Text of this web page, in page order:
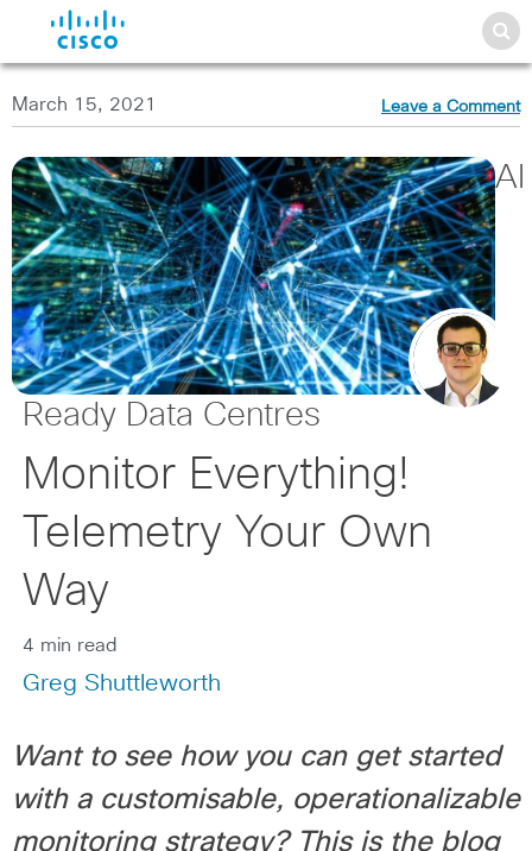
March 15, 2021 Leave a Comment
AI
Ready Data Centres
Monitor Everything!
Telemetry Your Own
Way
4 min read
Greg Shuttleworth
Want to see how you can get started
with a customisable, operationalizable
monitoring strategy? This is the blog